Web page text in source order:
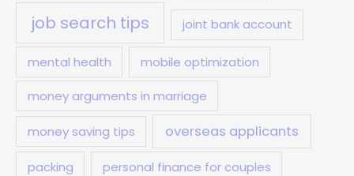
job search tips joint bank account
mental health mobile optimization
money arguments in marriage
money saving tips overseas applicants
packing personal finance for couples